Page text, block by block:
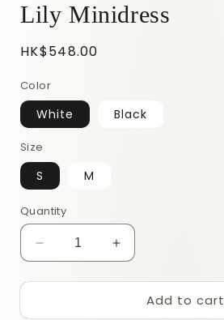
Lily Minidress
Regular
HK$548.00
Color
White Black
Size
S M
Quantity
Decrease
quantity
for
Increase
quantity
for
Add to cart